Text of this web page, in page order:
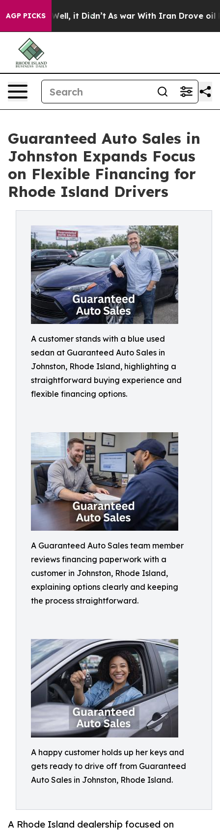
AGP PICKS
Well, it Didn’t As war With Iran Drove oil Prices
Guaranteed Auto Sales in
Johnston Expands Focus
on Flexible Financing for
Rhode Island Drivers
A customer stands with a blue used
sedan at Guaranteed Auto Sales in
Johnston, Rhode Island, highlighting a
straightforward buying experience and
flexible financing options.
A Guaranteed Auto Sales team member
reviews financing paperwork with a
customer in Johnston, Rhode Island,
explaining options clearly and keeping
the process straightforward.
A happy customer holds up her keys and
gets ready to drive off from Guaranteed
Auto Sales in Johnston, Rhode Island.
A Rhode Island dealership focused on